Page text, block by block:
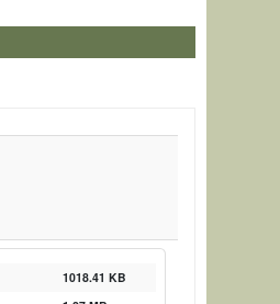
1018.41 KB